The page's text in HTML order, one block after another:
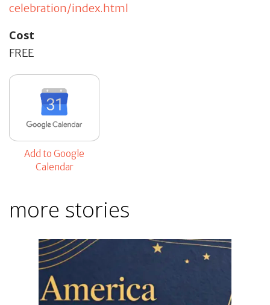
celebration/index.html
Cost
FREE
Add to Google
Calendar
more stories